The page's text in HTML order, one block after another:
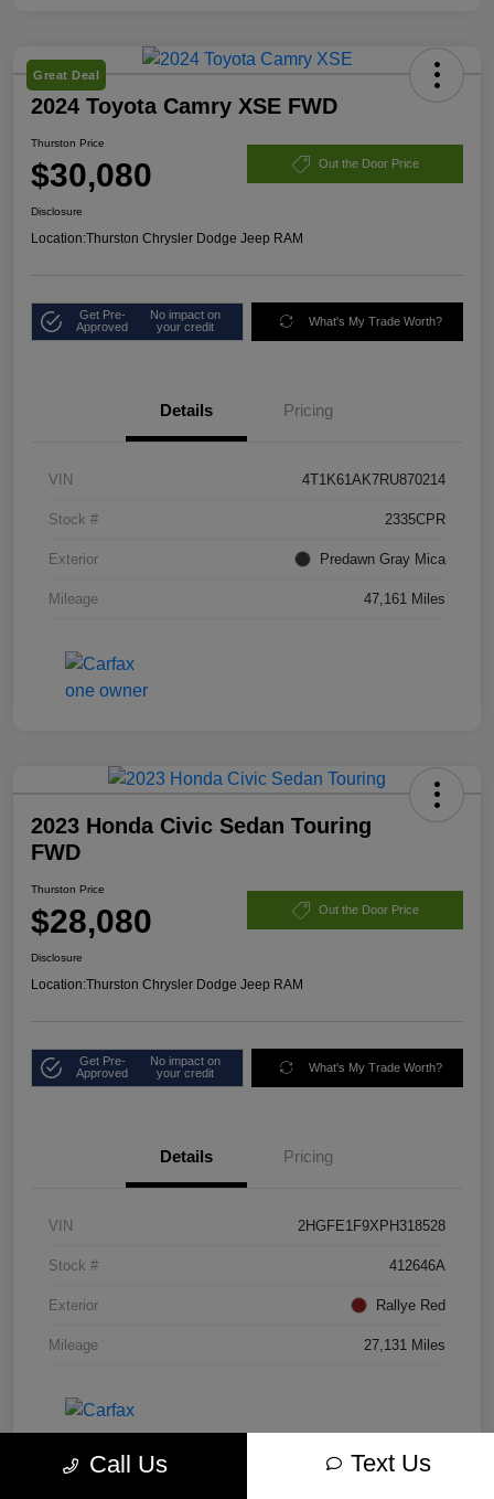
Great Deal
2024 Toyota Camry XSE FWD
Thurston Price
$30,080 Out the Door Price
Disclosure
Location:Thurston Chrysler Dodge Jeep RAM
Get Pre-
Approved
No impact on
your credit
What's My Trade Worth?
Details Pricing
VIN 4T1K61AK7RU870214
Stock # 2335CPR
Exterior Predawn Gray Mica
Mileage 47,161 Miles
2023 Honda Civic Sedan Touring
FWD
Thurston Price
$28,080 Out the Door Price
Disclosure
Location:Thurston Chrysler Dodge Jeep RAM
Get Pre-
Approved
No impact on
your credit
What's My Trade Worth?
Details Pricing
VIN 2HGFE1F9XPH318528
Stock # 412646A
Exterior Rallye Red
Mileage 27,131 Miles
Call Us Text Us